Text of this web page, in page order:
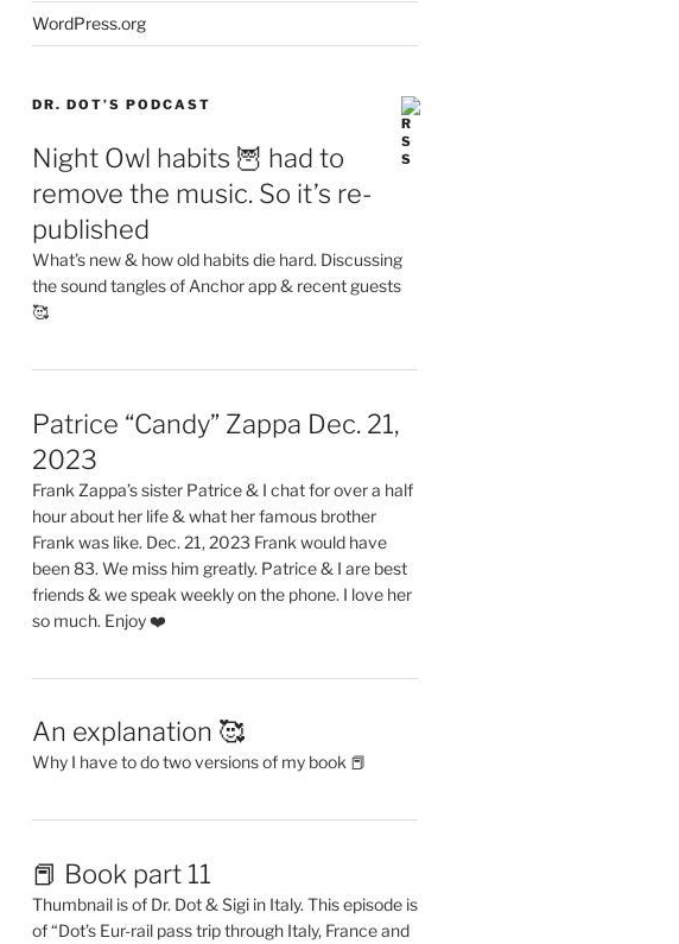
WordPress.org
DR. DOT’S PODCAST
Night Owl habits 🦉 had to
remove the music. So it’s re-
published
What’s new & how old habits die hard. Discussing
the sound tangles of Anchor app & recent guests
🥰
Patrice “Candy” Zappa Dec. 21,
2023
Frank Zappa’s sister Patrice & I chat for over a half
hour about her life & what her famous brother
Frank was like. Dec. 21, 2023 Frank would have
been 83. We miss him greatly. Patrice & I are best
friends & we speak weekly on the phone. I love her
so much. Enjoy ❤️
An explanation 🥰
Why I have to do two versions of my book 📕
📕 Book part 11
Thumbnail is of Dr. Dot & Sigi in Italy. This episode is
of “Dot’s Eur-rail pass trip through Italy, France and